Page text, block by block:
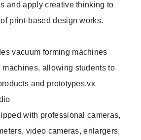
and apply creative thinking to
print-based design works.
vacuum forming machines
allowing students to
and prototypes.vx
with professional cameras,
video cameras, enlargers,